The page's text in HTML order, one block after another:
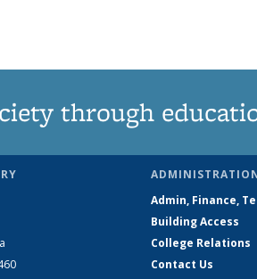
through
Admin, Finance,
Building Access
College Relations
Contact Us